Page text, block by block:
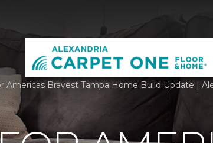
Americas Bravest Tampa Home Build Update |